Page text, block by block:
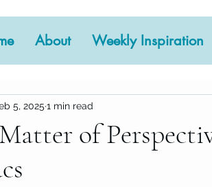
About Weekly Inspiration
of
5, 2025 1 min read